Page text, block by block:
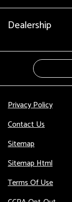
Dealership
Privacy Policy
Contact Us
Sitemap
Sitemap Html
Terms Of Use